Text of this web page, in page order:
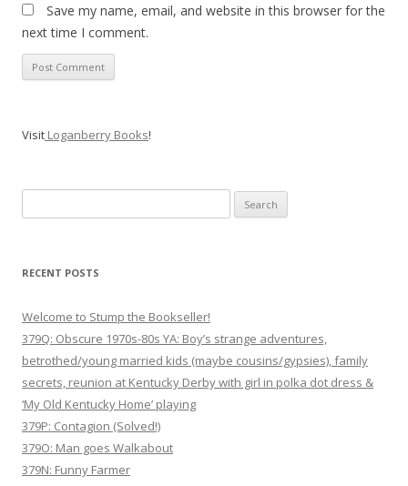
Save my name, email, and website in this browser for the
next time I comment.
Visit Loganberry Books!
for:
RECENT POSTS
Welcome to Stump the Bookseller!
379Q: Obscure 1970s-80s YA: Boy’s strange adventures,
betrothed/young married kids (maybe cousins/gypsies), family
secrets, reunion at Kentucky Derby with girl in polka dot dress &
‘My Old Kentucky Home’ playing
379P: Contagion (Solved!)
379O: Man goes Walkabout
379N: Funny Farmer